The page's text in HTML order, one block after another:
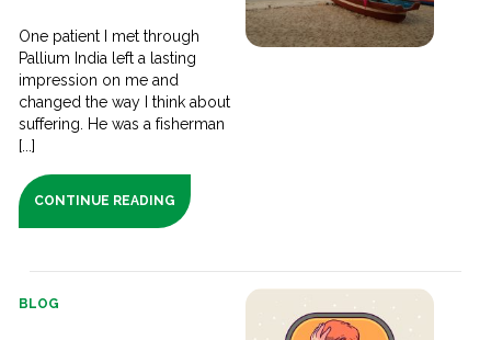
One patient I met through
Pallium India left a lasting
impression on me and
changed the way I think about
suffering. He was a fisherman
[...]
CONTINUE READING
BLOG